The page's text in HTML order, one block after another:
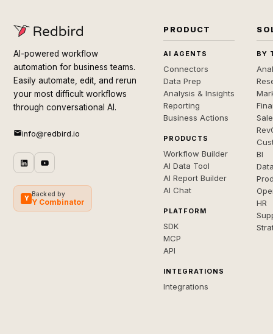
AI-powered workflow
automation for business teams.
Easily automate, edit, and rerun
your most difficult workflows
through conversational AI.
info@redbird.io
Y
Backed by
Y Combinator
PRODUCT
AI AGENTS
Connectors
Data Prep
Analysis & Insights
Reporting
Business Actions
PRODUCTS
Workflow Builder
AI Data Tool
AI Report Builder
AI Chat
PLATFORM
SDK
MCP
API
INTEGRATIONS
Integrations
BY
BI
HR